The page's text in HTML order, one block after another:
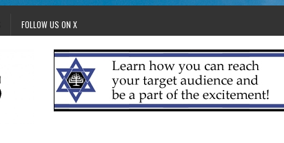
FOLLOW US ON X